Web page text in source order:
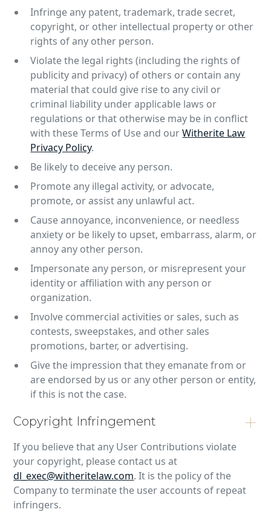
Infringe any patent, trademark, trade secret,
copyright, or other intellectual property or other
rights of any other person.
Violate the legal rights (including the rights of
publicity and privacy) of others or contain any
material that could give rise to any civil or
criminal liability under applicable laws or
regulations or that otherwise may be in conflict
with these Terms of Use and ourWitherite Law
Privacy Policy.
Be likely to deceive any person.
Promote any illegal activity, or advocate,
promote, or assist any unlawful act.
Cause annoyance, inconvenience, or needless
anxiety or be likely to upset, embarrass, alarm, or
annoy any other person.
Impersonate any person, or misrepresent your
identity or affiliation with any person or
organization.
Involve commercial activities or sales, such as
contests, sweepstakes, and other sales
promotions, barter, or advertising.
Give the impression that they emanate from or
are endorsed by us or any other person or entity,
if this is not the case.
Copyright Infringement
If you believe that any User Contributions violate
your copyright, please contact us at
dl_exec@witheritelaw.com. It is the policy of the
Company to terminate the user accounts of repeat
infringers.